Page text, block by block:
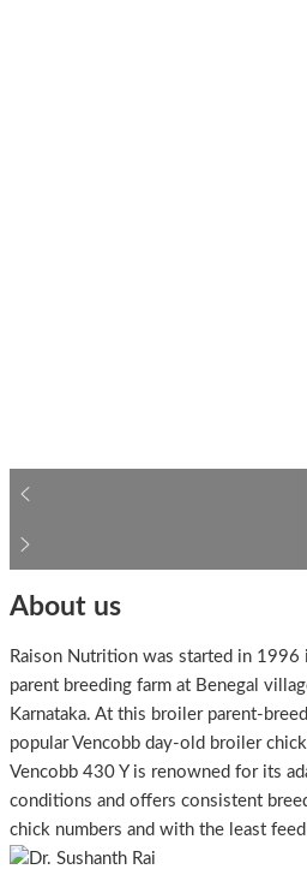
About us
Raison Nutrition was started in 1996
parent breeding farm at Benegal
Karnataka. At this broiler parent-
popular Vencobb day-old broiler
Vencobb 430 Y is renowned for its
conditions and offers consistent
chick numbers and with the least